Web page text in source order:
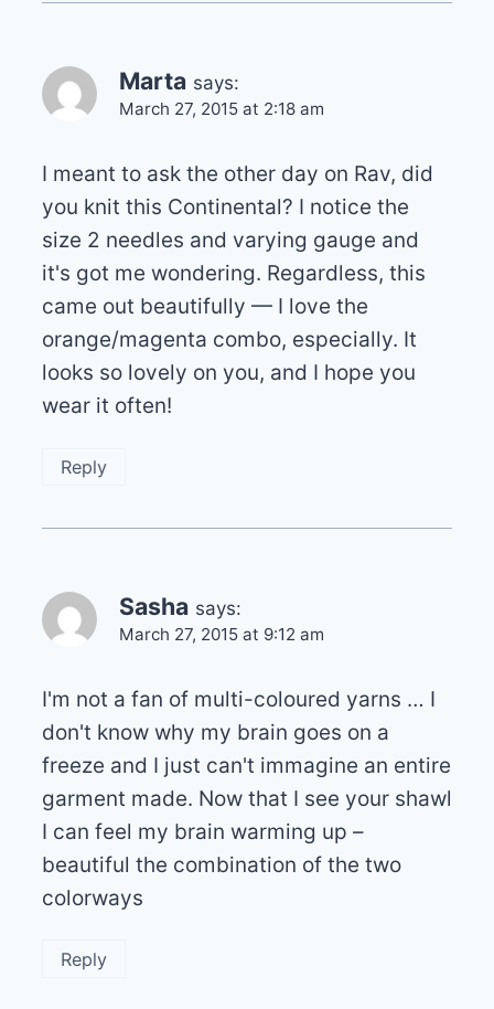
Marta says:
March 27, 2015 at 2:18 am
I meant to ask the other day on Rav, did
you knit this Continental? I notice the
size 2 needles and varying gauge and
it's got me wondering. Regardless, this
came out beautifully — I love the
orange/magenta combo, especially. It
looks so lovely on you, and I hope you
wear it often!
Reply
Sasha says:
March 27, 2015 at 9:12 am
I'm not a fan of multi-coloured yarns … I
don't know why my brain goes on a
freeze and I just can't immagine an entire
garment made. Now that I see your shawl
I can feel my brain warming up –
beautiful the combination of the two
colorways
Reply